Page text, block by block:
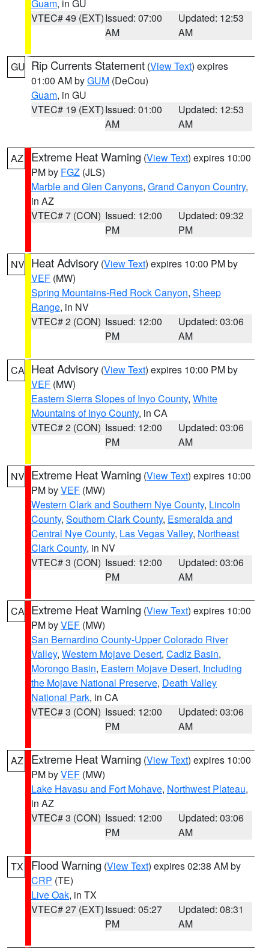
Guam, in GU
VTEC# 49 (EXT)Issued: 07:00
AM
Updated: 12:53
AM
GU Rip Currents Statement (View Text) expires
01:00 AM byGUM (DeCou)
Guam, in GU
VTEC# 19 (EXT)Issued: 01:00
AM
Updated: 12:53
AM
AZ Extreme Heat Warning (View Text) expires 10:00
PM by FGZ (JLS)
Marble and Glen Canyons, Grand Canyon Country,
in AZ
VTEC# 7 (CON) Issued: 12:00
PM
Updated: 09:32
PM
NV Heat Advisory (View Text) expires 10:00 PM by
VEF (MW)
Spring Mountains-Red Rock Canyon, Sheep
Range, in NV
VTEC# 2 (CON) Issued: 12:00
PM
Updated: 03:06
AM
CA Heat Advisory (View Text) expires 10:00 PM by
VEF (MW)
Eastern Sierra Slopes of Inyo County, White
Mountains of Inyo County, in CA
VTEC# 2 (CON) Issued: 12:00
PM
Updated: 03:06
AM
NV Extreme Heat Warning (View Text) expires 10:00
PM byVEF (MW)
Western Clark and Southern Nye County, Lincoln
County, Southern Clark County, Esmeralda and
Central Nye County, Las Vegas Valley, Northeast
Clark County, in NV
VTEC# 3 (CON) Issued: 12:00
PM
Updated: 03:06
AM
CA Extreme Heat Warning (View Text) expires 10:00
PM byVEF (MW)
San Bernardino County-Upper Colorado River
Valley, Western Mojave Desert, Cadiz Basin,
Morongo Basin, Eastern Mojave Desert, Including
the Mojave National Preserve, Death Valley
National Park, in CA
VTEC# 3 (CON) Issued: 12:00
PM
Updated: 03:06
AM
AZ Extreme Heat Warning (View Text) expires 10:00
PM byVEF (MW)
Lake Havasu and Fort Mohave, Northwest Plateau,
in AZ
VTEC# 3 (CON) Issued: 12:00
PM
Updated: 03:06
AM
TX Flood Warning (View Text) expires 02:38 AM by
CRP (TE)
Live Oak, in TX
VTEC# 27 (EXT)Issued: 05:27
PM
Updated: 08:31
AM